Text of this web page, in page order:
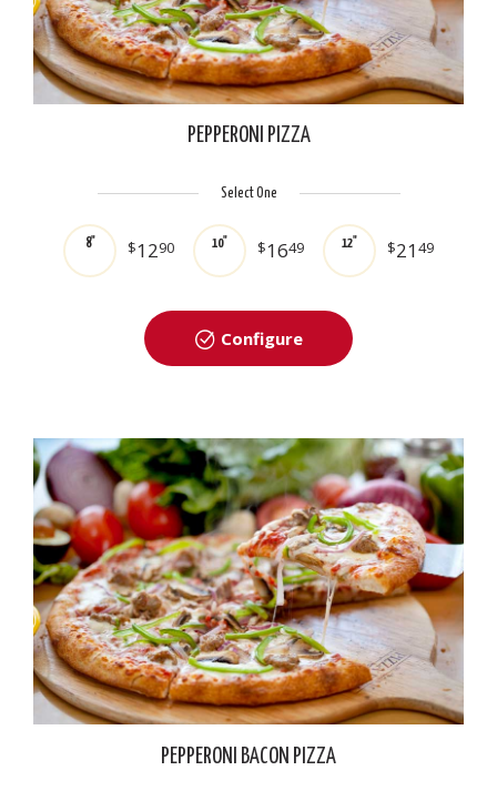
PEPPERONI PIZZA
Select One
8" $1290 10" $1649 12" $2149
Configure
PEPPERONI BACON PIZZA